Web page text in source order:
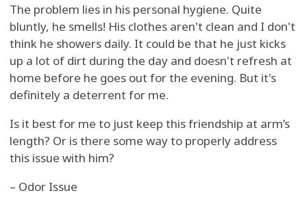
The problem lies in his personal hygiene. Quite
bluntly, he smells! His clothes aren't clean and I don't
think he showers daily. It could be that he just kicks
up a lot of dirt during the day and doesn't refresh at
home before he goes out for the evening. But it's
definitely a deterrent for me.
Is it best for me to just keep this friendship at arm’s
length? Or is there some way to properly address
this issue with him?
– Odor Issue